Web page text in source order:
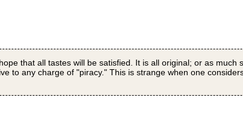
that all tastes will be satisfied. It is all original; or as much
to any charge of "piracy." This is strange when one